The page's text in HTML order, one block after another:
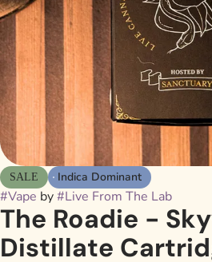
SALE Indica Dominant
#Vape by#Live From The Lab
The Roadie -
Distillate